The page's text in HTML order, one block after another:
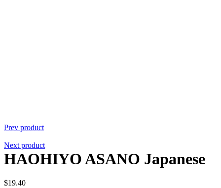
Prev product
Next product
HAOHIYO ASANO Japanese
$19.40